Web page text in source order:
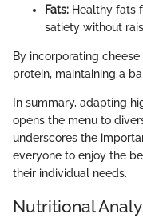
Fats: Healthy fats
satiety without
By incorporating
protein, maintaining a
In summary, adapting
opens the menu to
underscores the
everyone to enjoy the
their individual needs.
Nutritional